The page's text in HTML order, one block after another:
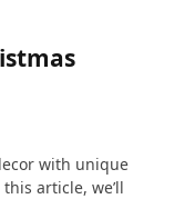
with unique
article, we’ll